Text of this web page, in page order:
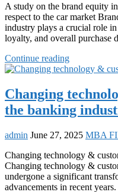
A study on the brand equity
respect to the car market
industry plays a crucial role
loyalty, and overall purchase
Continue reading
Changing
the banking
admin June 27, 2025 MBA
Changing technology &
Changing technology &
undergone a significant
advancements in recent